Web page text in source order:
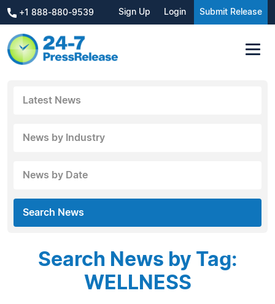
+1 888-880-9539 Sign Up Login Submit Release
Latest News
News by Industry
News by Date
Search News
Search News by Tag:
WELLNESS